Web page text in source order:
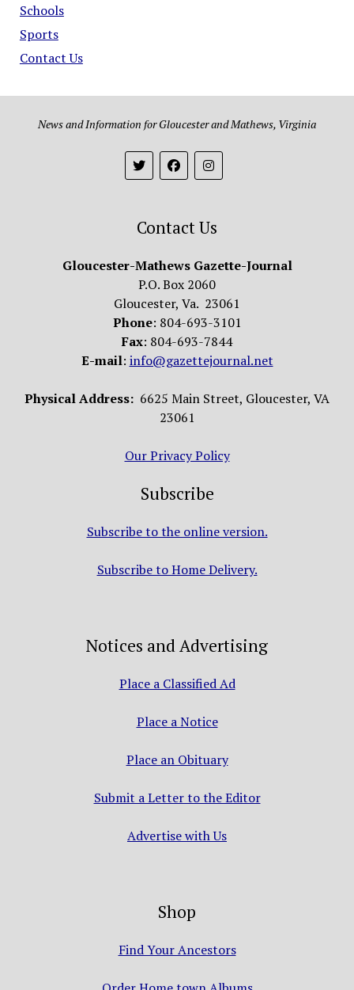
Schools
Sports
Contact Us
News and Information for Gloucester and Mathews, Virginia
Contact Us
Gloucester-Mathews Gazette-Journal
P.O. Box 2060
Gloucester, Va. 23061
Phone: 804-693-3101
Fax: 804-693-7844
E-mail: info@gazettejournal.net
Physical Address: 6625 Main Street, Gloucester, VA
23061
Our Privacy Policy
Subscribe
Subscribe to the online version.
Subscribe to Home Delivery.
Notices and Advertising
Place a Classified Ad
Place a Notice
Place an Obituary
Submit a Letter to the Editor
Advertise with Us
Shop
Find Your Ancestors